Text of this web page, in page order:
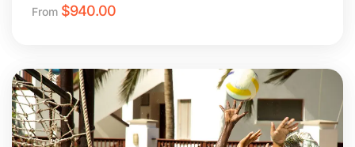
From $940.00